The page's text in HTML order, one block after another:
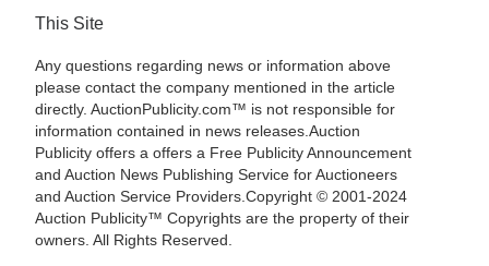
This Site
Any questions regarding news or information above
please contact the company mentioned in the article
directly. AuctionPublicity.com™ is not responsible for
information contained in news releases.Auction
Publicity offers a offers a Free Publicity Announcement
and Auction News Publishing Service for Auctioneers
and Auction Service Providers.Copyright © 2001-2024
Auction Publicity™ Copyrights are the property of their
owners. All Rights Reserved.